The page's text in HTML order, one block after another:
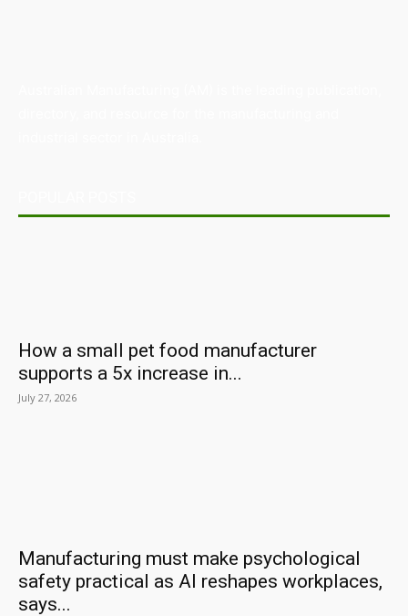
How a small pet food manufacturer
supports a 5x increase in...
July 27, 2026
Manufacturing must make psychological
safety practical as AI reshapes workplaces,
says...